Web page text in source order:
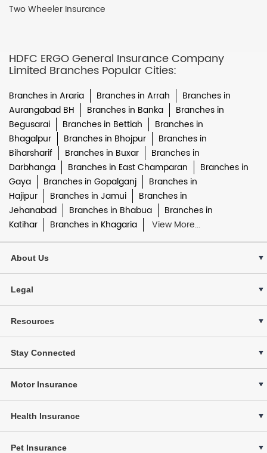
Two Wheeler Insurance
HDFC ERGO General Insurance Company
Limited Branches Popular Cities:
Branches in Araria Branches in Arrah
Branches in
Aurangabad BH
Branches in Banka
Branches in
Begusarai
Branches in Bettiah
Branches in
Bhagalpur
Branches in Bhojpur
Branches in
Biharsharif
Branches in Buxar
Branches in
Darbhanga
Branches in East Champaran
Branches in
Gaya
Branches in Gopalganj
Branches in
Hajipur
Branches in Jamui
Branches in
Jehanabad
Branches in Bhabua
Branches in
Katihar
Branches in Khagaria View More...
About Us
Legal
Resources
Stay Connected
Motor Insurance
Health Insurance
Pet Insurance